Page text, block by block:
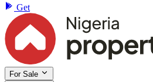
Get
For Sale